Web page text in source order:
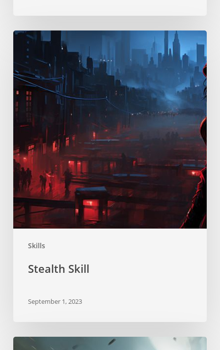
Skills
Stealth
Stealth Skill
September 1, 2023